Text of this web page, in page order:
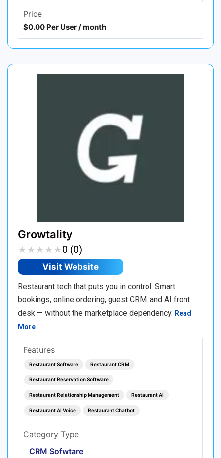
Price
$0.00 Per User / month
Growtality
★★★★★
★★★★★0 (0)
Visit Website
Restaurant tech that puts you in control. Smart
bookings, online ordering, guest CRM, and AI front
desk — without the marketplace dependency. Read
More
Features
Restaurant Software Restaurant CRM
Restaurant Reservation Software
Restaurant Relationship Management Restaurant AI
Restaurant AI Voice Restaurant Chatbot
Category Type
CRM Sofwtare